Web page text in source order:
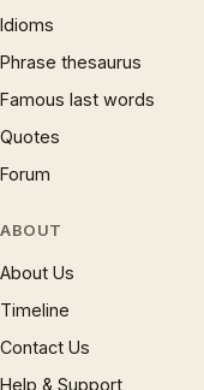
Idioms
Phrase thesaurus
Famous last words
Quotes
Forum
ABOUT
About Us
Timeline
Contact Us
Help & Support